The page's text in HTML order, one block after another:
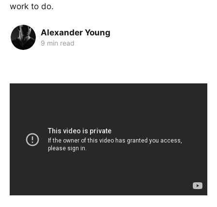
work to do.
Alexander Young
9 min read